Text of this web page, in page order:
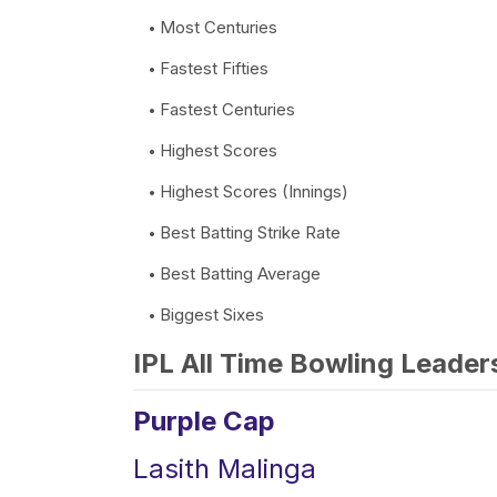
Most Centuries
Fastest Fifties
Fastest Centuries
Highest Scores
Highest Scores (Innings)
Best Batting Strike Rate
Best Batting Average
Biggest Sixes
IPL All Time Bowling
Purple Cap
Lasith Malinga